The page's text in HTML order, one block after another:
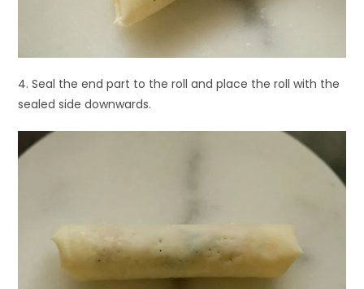
4. Seal the end part to the roll and place the roll with the
sealed side downwards.